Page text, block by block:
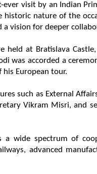
visit by an Indian
historic nature of the
vision for deeper
held at Bratislava
was accorded a
his European tour.
such as External
Vikram Misri, and
a wide spectrum of
advanced